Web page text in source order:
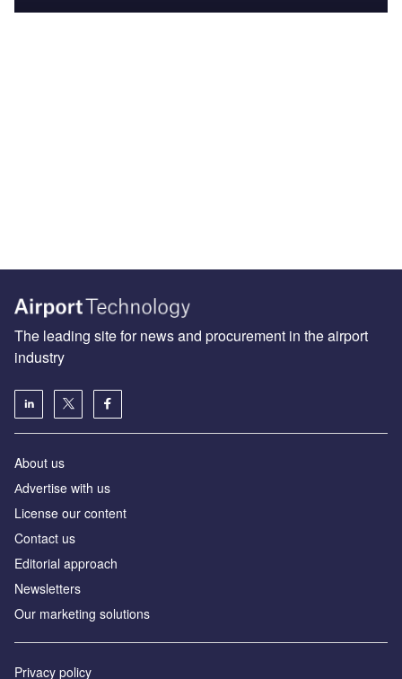
The leading site for news and procurement in the airport
industry
About us
Аdvertise with us
License our content
Contact us
Editorial approach
Newsletters
Our marketing solutions
Privacy policy